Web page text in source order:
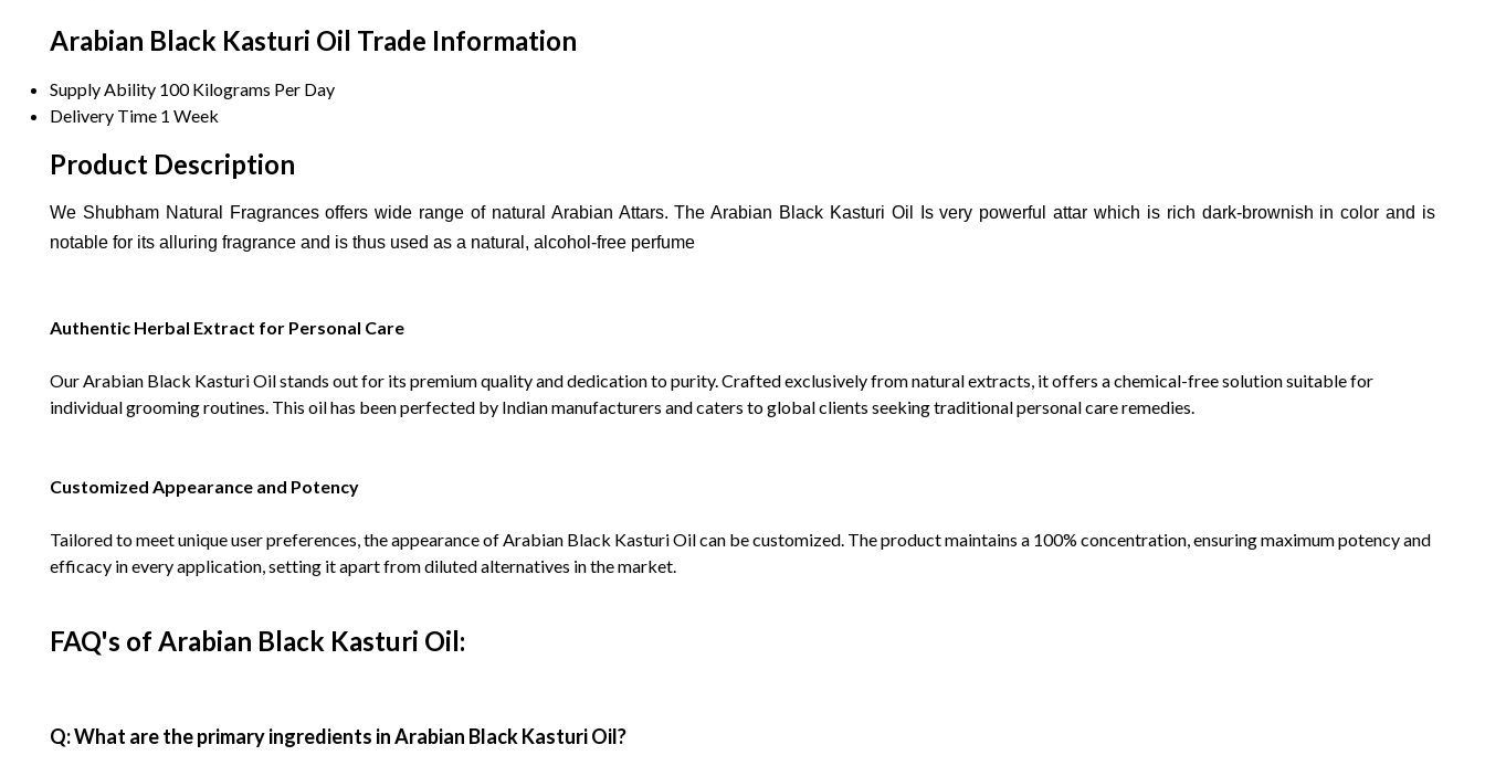
Arabian Black Kasturi Oil Trade Information
Supply Ability 100 Kilograms Per Day
Delivery Time 1 Week
Product Description
We Shubham Natural Fragrances offers wide range of natural Arabian Attars.The Arabian Black Kasturi Oil Is very powerful attar which is rich dark-brownish in color and is
notable for its alluring fragrance and is thus used as a natural, alcohol-free perfume
Authentic Herbal Extract for Personal Care
Our Arabian Black Kasturi Oil stands out for its premium quality and dedication to purity. Crafted exclusively from natural extracts, it offers a chemical-free solution suitable for
individual grooming routines. This oil has been perfected by Indian manufacturers and caters to global clients seeking traditional personal care remedies.
Customized Appearance and Potency
Tailored to meet unique user preferences, the appearance of Arabian Black Kasturi Oil can be customized. The product maintains a 100% concentration, ensuring maximum potency and
efficacy in every application, setting it apart from diluted alternatives in the market.
FAQ's of Arabian Black Kasturi Oil:
Q: What are the primary ingredients in Arabian Black Kasturi Oil?